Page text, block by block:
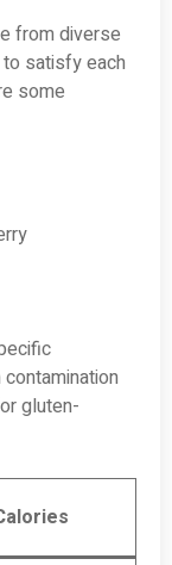
from diverse
satisfy each
some
gluten-